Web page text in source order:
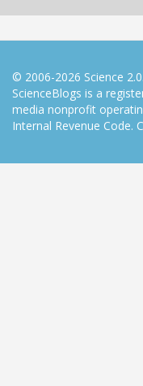
© 2006-2026 Science
ScienceBlogs is a
media nonprofit
Internal Revenue Code.